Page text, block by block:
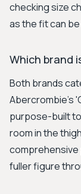
checking size
as the fit can
Which brand
Both brands
Abercrombie's
purpose-built
room in the
comprehensive
fuller figure